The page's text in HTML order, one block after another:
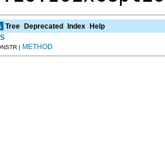
Tree Deprecated Index
Help
| METHOD